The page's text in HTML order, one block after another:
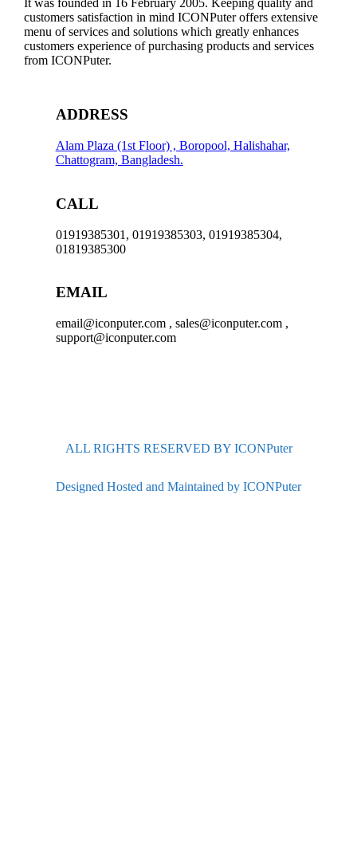
customers satisfaction in mind ICONPuter offers extensive
menu of services and solutions which greatly enhances
customers experience of purchasing products and services
from ICONPuter.
ADDRESS
Alam Plaza (1st Floor) , Boropool, Halishahar,
Chattogram, Bangladesh.
CALL
01919385301, 01919385303, 01919385304,
01819385300
EMAIL
email@iconputer.com , sales@iconputer.com ,
support@iconputer.com
ALL RIGHTS RESERVED BY ICONPuter
Designed Hosted and Maintained by ICONPuter